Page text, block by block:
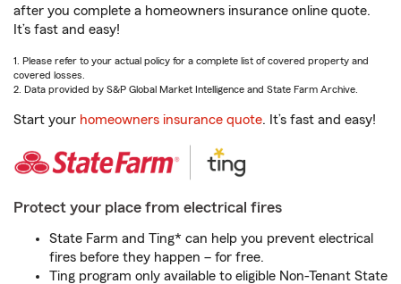
after you complete a homeowners insurance online quote.
It’s fast and easy!
1. Please refer to your actual policy for a complete list of covered property and
covered losses.
2. Data provided by S&P Global Market Intelligence and State Farm Archive.
Start your homeowners insurance quote. It’s fast and easy!
Protect your place from electrical fires
State Farm and Ting* can help you prevent electrical
fires before they happen – for free.
Ting program only available to eligible Non-Tenant State